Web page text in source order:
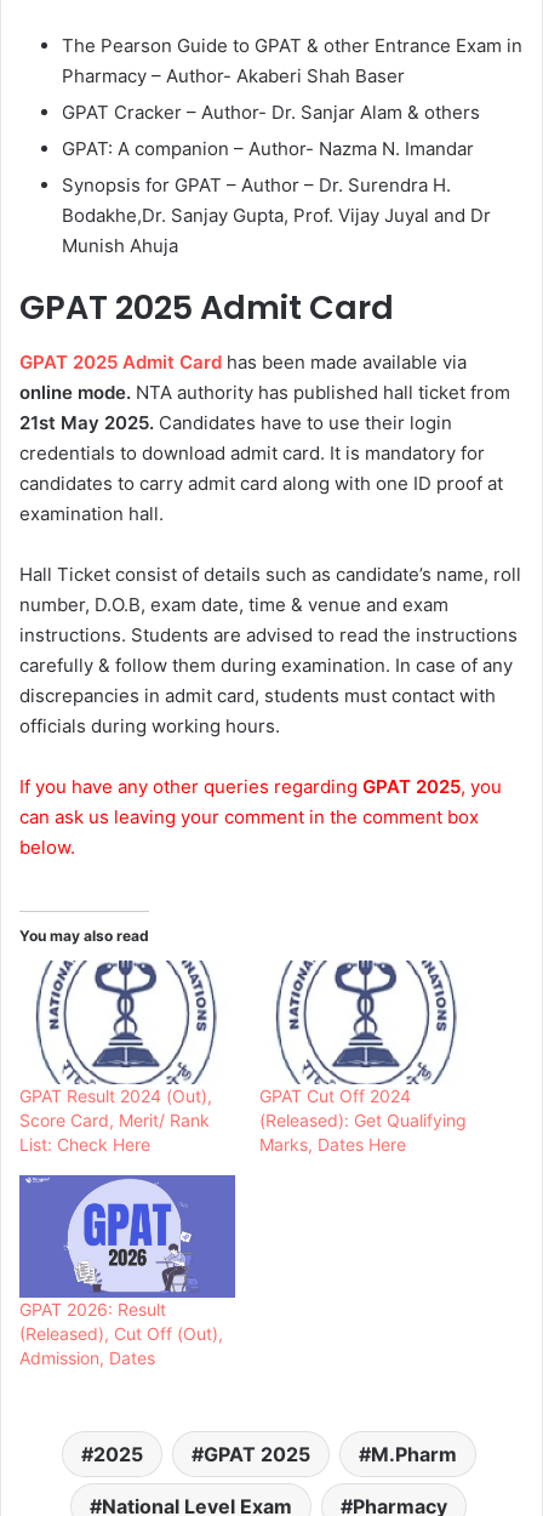
The Pearson Guide to GPAT & other Entrance Exam in
Pharmacy – Author- Akaberi Shah Baser
GPAT Cracker – Author- Dr. Sanjar Alam & others
GPAT: A companion – Author- Nazma N. Imandar
Synopsis for GPAT – Author – Dr. Surendra H.
Bodakhe,Dr. Sanjay Gupta, Prof. Vijay Juyal and Dr
Munish Ahuja
GPAT 2025 Admit Card
GPAT 2025 Admit Card has been made available via
online mode. NTA authority has published hall ticket from
21st May 2025. Candidates have to use their login
credentials to download admit card. It is mandatory for
candidates to carry admit card along with one ID proof at
examination hall.
Hall Ticket consist of details such as candidate’s name, roll
number, D.O.B, exam date, time & venue and exam
instructions. Students are advised to read the instructions
carefully & follow them during examination. In case of any
discrepancies in admit card, students must contact with
officials during working hours.
If you have any other queries regarding GPAT 2025, you
can ask us leaving your comment in the comment box
below.
You may also read
GPAT Result 2024 (Out),
Score Card, Merit/ Rank
List: Check Here
GPAT Cut Off 2024
(Released): Get Qualifying
Marks, Dates Here
GPAT 2026: Result
(Released), Cut Off (Out),
Admission, Dates
2025 GPAT 2025 M.Pharm
National Level Exam Pharmacy